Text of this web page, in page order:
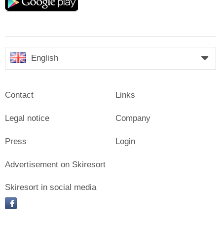
English
Contact
Legal notice
Press
Links
Company
Login
Advertisement on Skiresort
Skiresort in social media
facebook